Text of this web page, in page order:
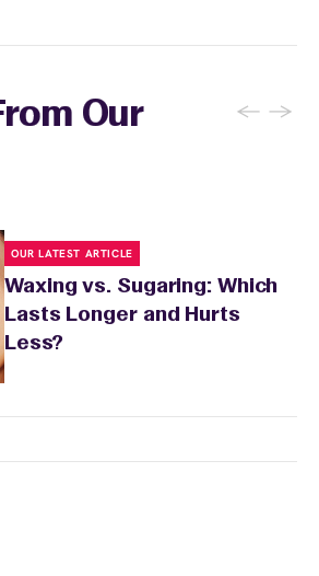
Our
← →
OUR LATEST ARTICLE
Waxing vs. Sugaring: Which
Lasts Longer and Hurts
Less?